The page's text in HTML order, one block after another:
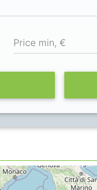
Price min, €